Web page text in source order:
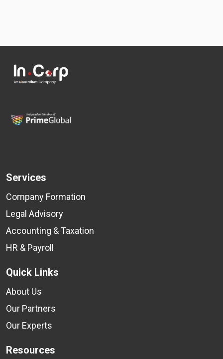
Services
Company Formation
Legal Advisory
Accounting & Taxation
HR & Payroll
Quick Links
About Us
Our Partners
Our Experts
Resources